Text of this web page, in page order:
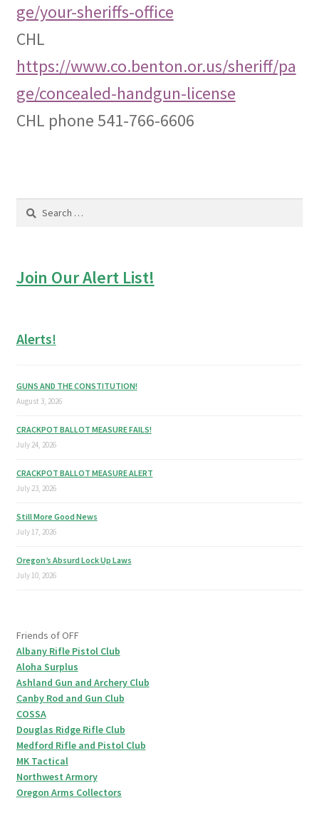
Contact Us
ge/your-sheriffs-office
CHL
https://www.co.benton.or.us/sheriff/pa
ge/concealed-handgun-license
CHL phone 541-766-6606
Search
Join Our Alert List!
Alerts!
GUNS AND THE CONSTITUTION!
August 3, 2026
CRACKPOT BALLOT MEASURE FAILS!
July 24, 2026
CRACKPOT BALLOT MEASURE ALERT
July 23, 2026
Still More Good News
July 17, 2026
Oregon’s Absurd Lock Up Laws
July 10, 2026
Friends of OFF
Albany Rifle Pistol Club
Aloha Surplus
Ashland Gun and Archery Club
Canby Rod and Gun Club
COSSA
Douglas Ridge Rifle Club
Medford Rifle and Pistol Club
MK Tactical
Northwest Armory
Oregon Arms Collectors